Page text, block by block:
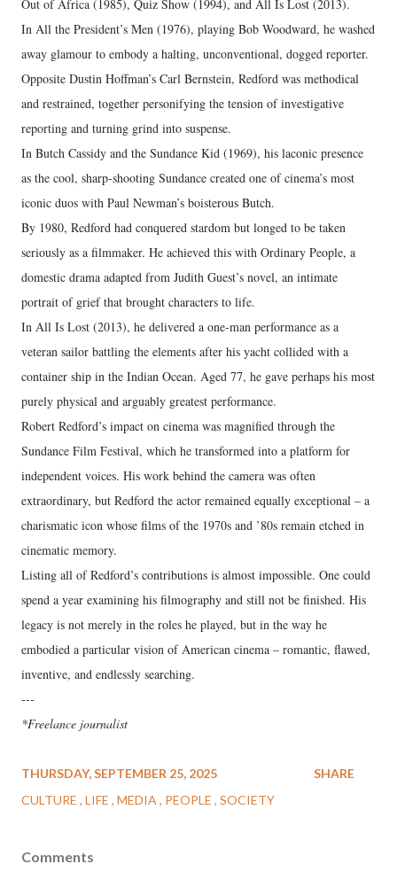
Out of Africa (1985), Quiz Show (1994), and All Is Lost (2013).
In All the President’s Men (1976), playing Bob Woodward, he washed
away glamour to embody a halting, unconventional, dogged reporter.
Opposite Dustin Hoffman’s Carl Bernstein, Redford was methodical
and restrained, together personifying the tension of investigative
reporting and turning grind into suspense.
In Butch Cassidy and the Sundance Kid (1969), his laconic presence
as the cool, sharp-shooting Sundance created one of cinema’s most
iconic duos with Paul Newman’s boisterous Butch.
By 1980, Redford had conquered stardom but longed to be taken
seriously as a filmmaker. He achieved this with Ordinary People, a
domestic drama adapted from Judith Guest’s novel, an intimate
portrait of grief that brought characters to life.
In All Is Lost (2013), he delivered a one-man performance as a
veteran sailor battling the elements after his yacht collided with a
container ship in the Indian Ocean. Aged 77, he gave perhaps his most
purely physical and arguably greatest performance.
Robert Redford’s impact on cinema was magnified through the
Sundance Film Festival, which he transformed into a platform for
independent voices. His work behind the camera was often
extraordinary, but Redford the actor remained equally exceptional – a
charismatic icon whose films of the 1970s and ’80s remain etched in
cinematic memory.
Listing all of Redford’s contributions is almost impossible. One could
spend a year examining his filmography and still not be finished. His
legacy is not merely in the roles he played, but in the way he
embodied a particular vision of American cinema – romantic, flawed,
inventive, and endlessly searching.
---
*Freelance journalist
THURSDAY, SEPTEMBER 25, 2025
CULTURE LIFE MEDIA PEOPLE SOCIETY
SHARE
Comments